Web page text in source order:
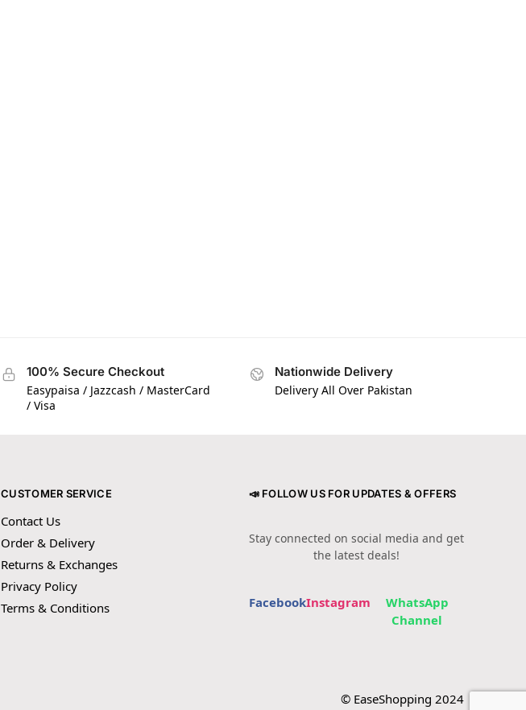
100% Secure Checkout
Easypaisa / Jazzcash / MasterCard
/ Visa
Nationwide Delivery
Delivery All Over Pakistan
CUSTOMER SERVICE
Contact Us
Order & Delivery
Returns & Exchanges
Privacy Policy
Terms & Conditions
📣 FOLLOW US FOR UPDATES & OFFERS
Stay connected on social media and get
the latest deals!
FacebookInstagram
WhatsApp
Channel
© EaseShopping 2024